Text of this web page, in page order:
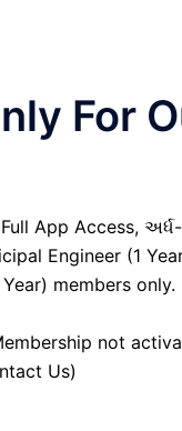
For
App Access, અર્ધ-
Engineer (1
members only.
not
Us)